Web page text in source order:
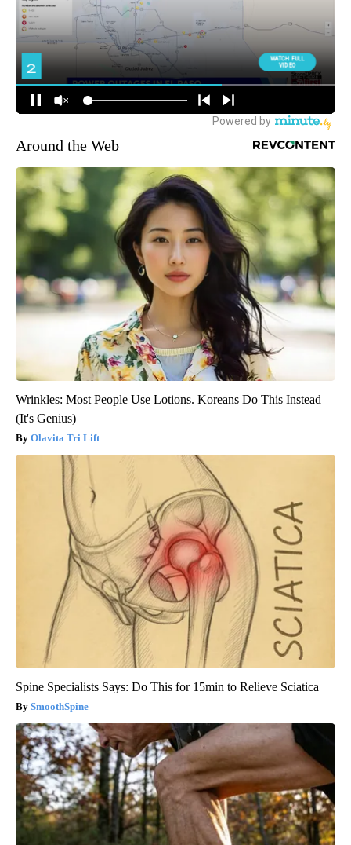
Around the Web
Wrinkles: Most People Use Lotions. Koreans Do This Instead
(It's Genius)
Olavita Tri Lift
Spine Specialists Says: Do This for 15min to Relieve Sciatica
SmoothSpine